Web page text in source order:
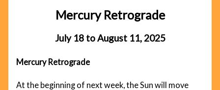
Mercury Retrograde
July 18 to August 11, 2025
Mercury Retrograde
At the beginning of next week, the Sun will move